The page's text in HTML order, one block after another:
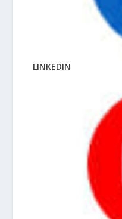
LINKEDIN